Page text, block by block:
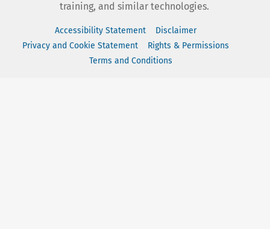
training, and similar technologies.
Accessibility Statement
Disclaimer
Privacy and Cookie Statement
Rights & Permissions
Terms and Conditions